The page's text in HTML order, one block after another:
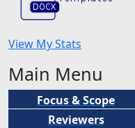
View My Stats
Main Menu
Focus & Scope
Reviewers